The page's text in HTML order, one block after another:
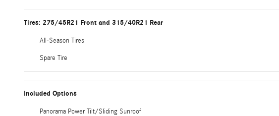
Tires: 275/45R21 Front and 315/40R21 Rear
All-Season Tires
Spare Tire
Included Options
Panorama Power Tilt/Sliding Sunroof